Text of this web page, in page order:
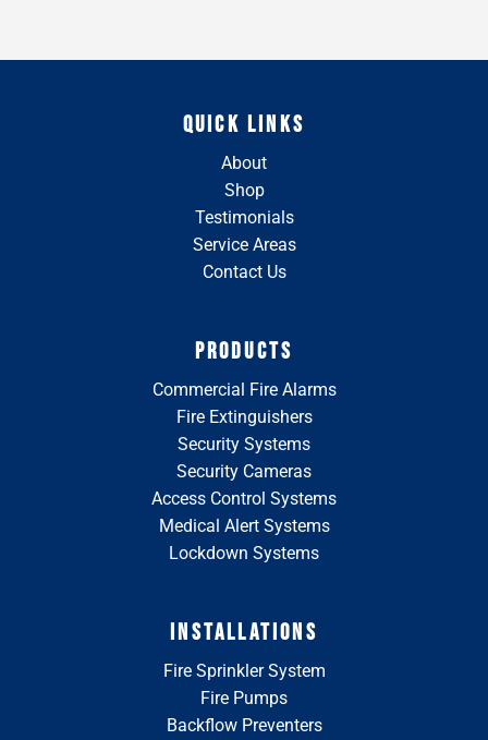
QUICK LINKS
About
Shop
Testimonials
Service Areas
Contact Us
PRODUCTS
Commercial Fire Alarms
Fire Extinguishers
Security Systems
Security Cameras
Access Control Systems
Medical Alert Systems
Lockdown Systems
INSTALLATIONS
Fire Sprinkler System
Fire Pumps
Backflow Preventers